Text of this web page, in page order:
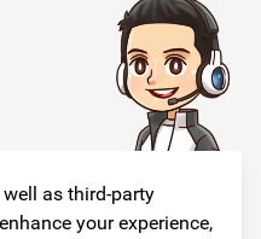
as third-party
your experience,